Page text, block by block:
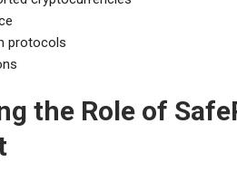
protocols
the Role of